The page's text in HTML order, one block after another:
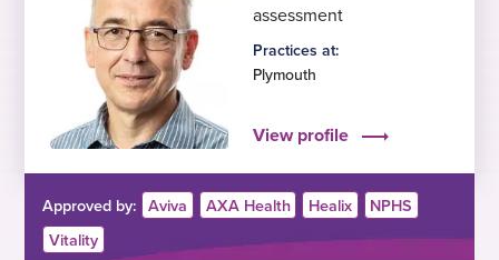
assessment
Practices at:
Plymouth
View profile
Approved by: Aviva AXA Health Healix
NPHS
Vitality